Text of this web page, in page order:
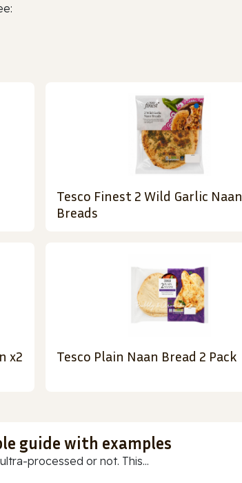
Tesco Finest 2 Wild Garlic Naan
Breads
x2
Tesco Plain Naan Bread 2 Pack
guide with examples
processed or not. This...